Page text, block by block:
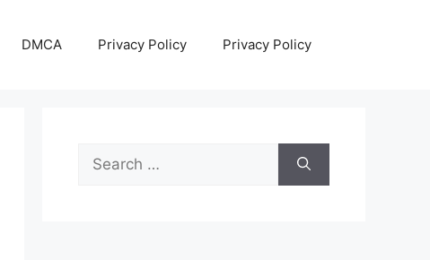
DMCA Privacy Policy Privacy Policy
Search
for: